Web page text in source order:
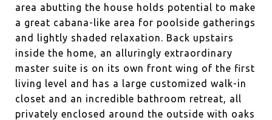
area abutting the house holds potential to make
a great cabana-like area for poolside gatherings
and lightly shaded relaxation. Back upstairs
inside the home, an alluringly extraordinary
master suite is on its own front wing of the first
living level and has a large customized walk-in
closet and an incredible bathroom retreat, all
privately enclosed around the outside with oaks